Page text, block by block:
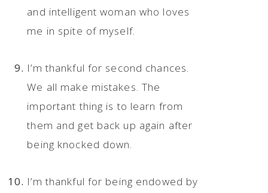
and intelligent woman who loves
me in spite of myself.
I’m thankful for second chances.
We all make mistakes. The
important thing is to learn from
them and get back up again after
being knocked down.
I’m thankful for being endowed by